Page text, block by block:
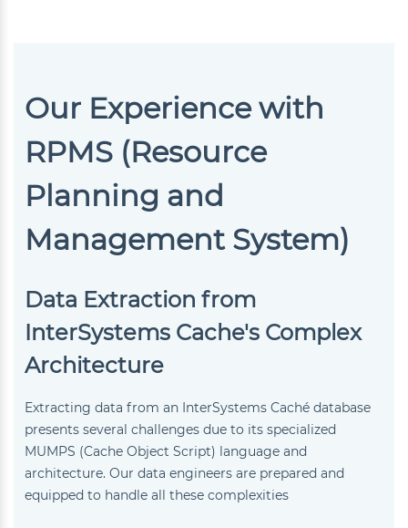
Our Experience with
RPMS (Resource
Planning and
Management System)
Data Extraction from
InterSystems Cache's Complex
Architecture
Extracting data from an InterSystems Caché database
presents several challenges due to its specialized
MUMPS (Cache Object Script) language and
architecture. Our data engineers are prepared and
equipped to handle all these complexities